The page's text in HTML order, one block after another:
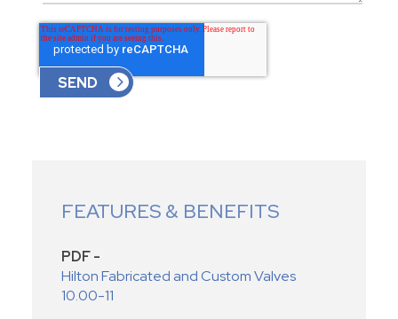
FEATURES & BENEFITS
PDF -
Hilton Fabricated and Custom Valves
10.00-11